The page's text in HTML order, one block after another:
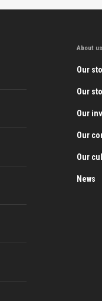
About us
Our
Our
Our
Our
Our
News